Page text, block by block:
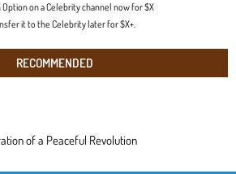
Option on a Celebrity channel now for $X
it to the Celebrity later for $X+.
RECOMMENDED
of a Peaceful Revolution